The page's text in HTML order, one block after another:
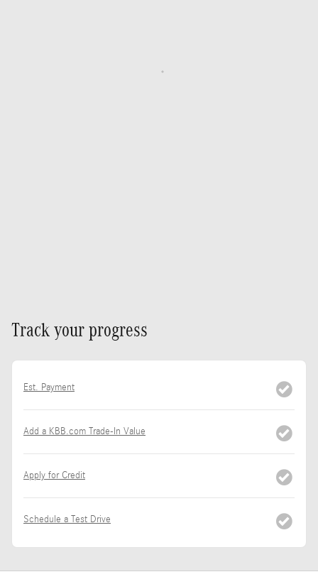
Track your progress
Est. Payment
Add a KBB.com Trade-In Value
Apply for Credit
Schedule a Test Drive